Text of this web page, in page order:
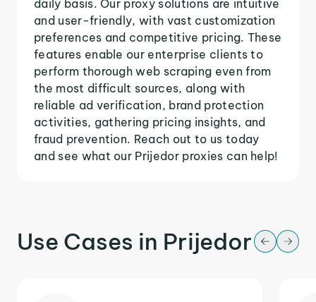
daily basis. Our proxy solutions are intuitive
and user-friendly, with vast customization
preferences and competitive pricing. These
features enable our enterprise clients to
perform thorough web scraping even from
the most difficult sources, along with
reliable ad verification, brand protection
activities, gathering pricing insights, and
fraud prevention. Reach out to us today
and see what our Prijedor proxies can help!
Use Cases in Prijedor